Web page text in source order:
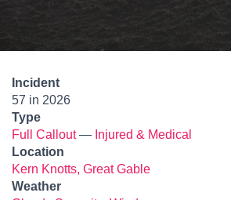
Incident
57 in 2026
Type
Full Callout— Injured & Medical
Location
Kern Knotts, Great Gable
Weather